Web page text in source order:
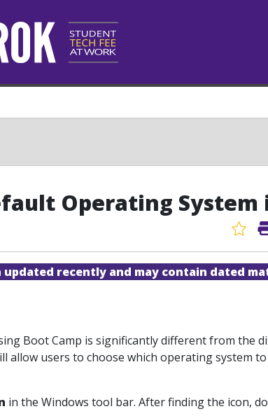
Operating
updated recently and may contain dated
Boot Camp is significantly different from the
allow users to choose which operating system
in the Windows tool bar. After finding the icon,